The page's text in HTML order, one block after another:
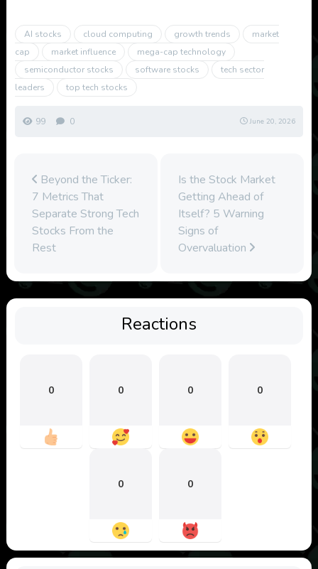
AI stocks cloud computing growth trends
market
cap
market influence
mega-cap technology
semiconductor stocks
software stocks
tech sector
leaders
top tech stocks
99 0 June 20, 2026
Beyond the Ticker:
7 Metrics That
Separate Strong Tech
Stocks From the
Rest
Is the Stock Market
Getting Ahead of
Itself? 5 Warning
Signs of
Overvaluation
Reactions
0 0 0 0
0 0